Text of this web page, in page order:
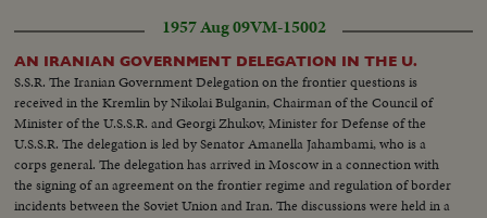
1957 Aug 09VM-15002
AN IRANIAN GOVERNMENT DELEGATION IN THE U.
S.S.R. The Iranian Government Delegation on the frontier questions is
received in the Kremlin by Nikolai Bulganin, Chairman of the Council of
Minister of the U.S.S.R. and Georgi Zhukov, Minister for Defense of the
U.S.S.R. The delegation is led by Senator Amanella Jahambami, who is a
corps general. The delegation has arrived in Moscow in a connection with
the signing of an agreement on the frontier regime and regulation of border
incidents between the Soviet Union and Iran. The discussions were held in a